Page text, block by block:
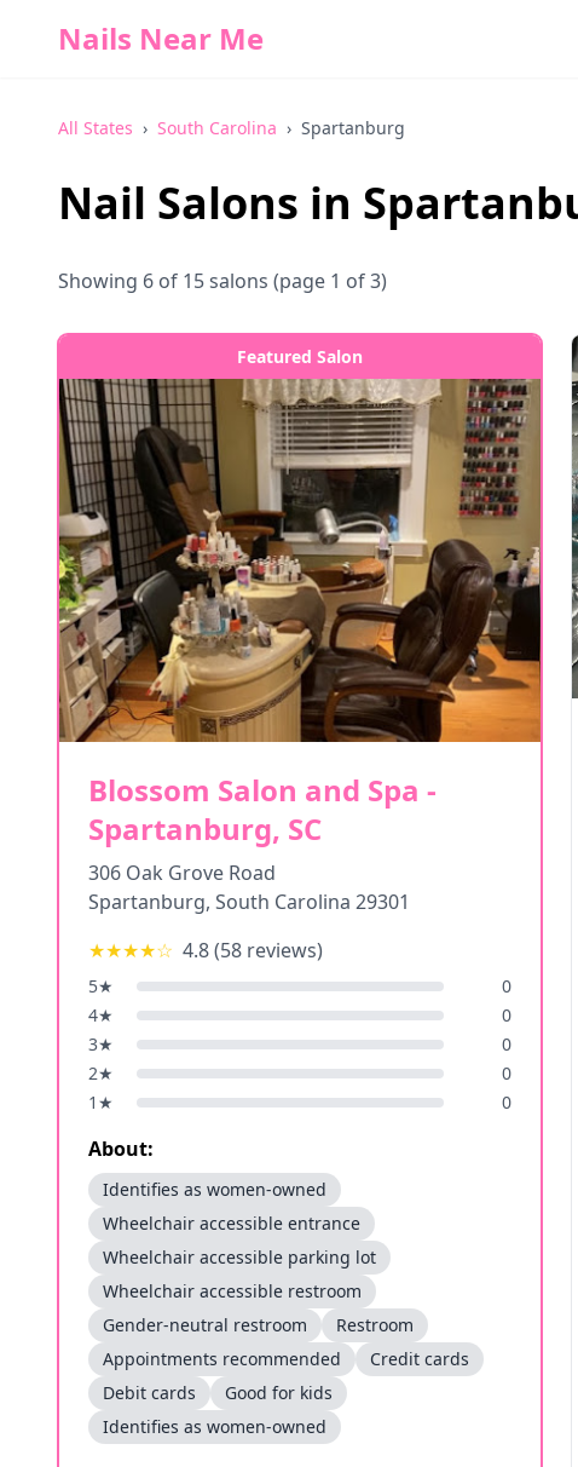
Nails Near Me
All States › South Carolina › Spartanburg
Nail Salons in
Showing 6 of 15salons (page 1 of 3)
Featured Salon
Blossom Salon and Spa -
Spartanburg, SC
306 Oak Grove Road
Spartanburg, South Carolina 29301
★★★★☆ 4.8(58 reviews)
5★
0
4★
0
3★
0
2★
0
1 ★ 0
About:
Identifies as women-owned
Wheelchair accessible entrance
Wheelchair accessible parking lot
Wheelchair accessible restroom
Gender-neutral restroom
Restroom
Appointments recommended
Credit cards
Debit cards
Good for kids
Identifies as women-owned